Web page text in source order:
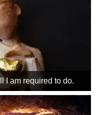
I am required to do.